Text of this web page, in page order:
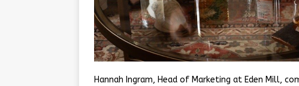
Hannah Ingram, Head of Marketing at Eden Mill,